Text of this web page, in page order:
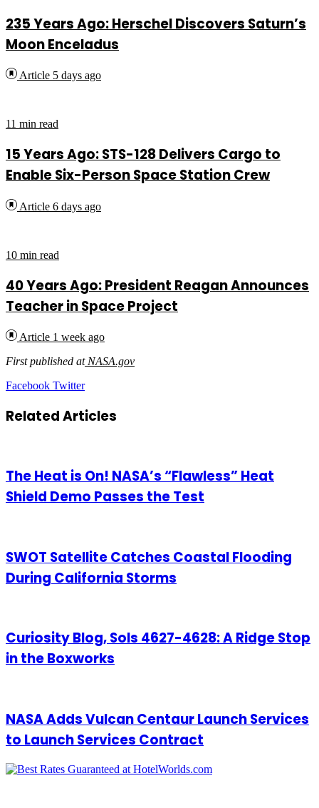
235 Years Ago: Herschel Discovers Saturn’s
Moon Enceladus
Article 5 days ago
11 min read
15 Years Ago: STS-128 Delivers Cargo to
Enable Six-Person Space Station Crew
Article 6 days ago
10 min read
40 Years Ago: President Reagan Announces
Teacher in Space Project
Article 1 week ago
First published atNASA.gov
Facebook TwitterLinkedIn
Tumblr
Pinterest
Reddit
VKontakte
Share
Email
Print
Related Articles
The Heat is On! NASA’s “Flawless” Heat
Shield Demo Passes the Test
SWOT Satellite Catches Coastal Flooding
During California Storms
Curiosity Blog, Sols 4627-4628: A Ridge Stop
in the Boxworks
NASA Adds Vulcan Centaur Launch Services
to Launch Services Contract